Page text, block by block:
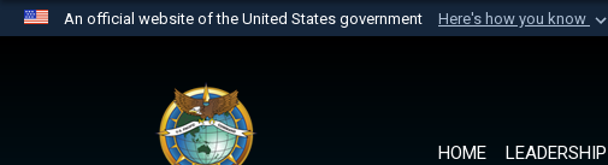
An official website of the United States government Here's how you know
website belongs to an official U.S. Department of
the United States.
HOME LEADERSHIP